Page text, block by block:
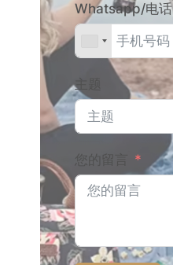
Whatsapp/电话
主题
您的留言